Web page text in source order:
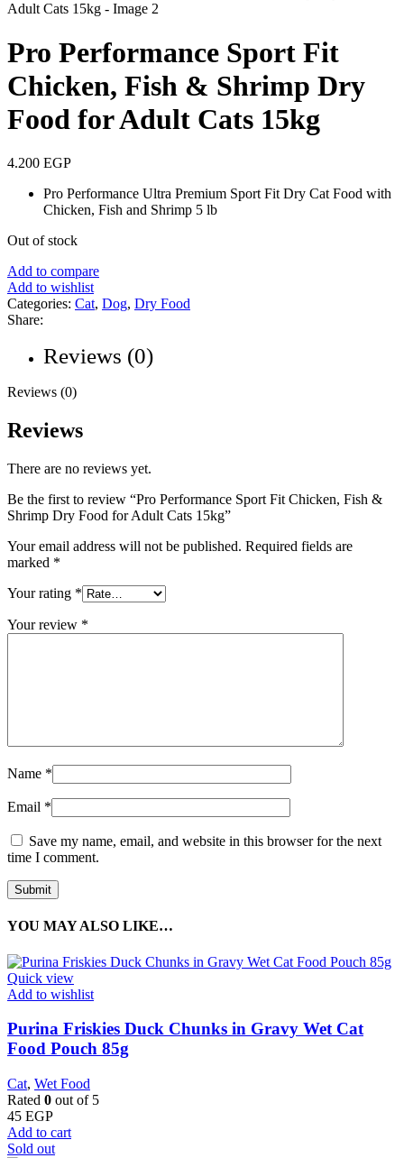
Pro Performance Sport Fit
Chicken, Fish & Shrimp Dry
Food for Adult Cats 15kg
4.200 EGP
Pro Performance Ultra Premium Sport Fit Dry Cat Food with
Chicken, Fish and Shrimp 5 lb
Out of stock
Add to compare
Add to wishlist
Categories: Cat, Dog, Dry Food
Share:
Reviews (0)
Reviews (0)
Reviews
There are no reviews yet.
Be the first to review “Pro Performance Sport Fit Chicken, Fish &
Shrimp Dry Food for Adult Cats 15kg”
Your email address will not be published. Required fields are
marked *
Your rating *
Your review *
Name *
Email *
Save my name, email, and website in this browser for the next
time I comment.
YOU MAY ALSO LIKE…
Quick view
Add to wishlist
Purina Friskies Duck Chunks in Gravy Wet Cat
Food Pouch 85g
Cat, Wet Food
Rated 0 out of 5
45 EGP
Add to cart
Sold out